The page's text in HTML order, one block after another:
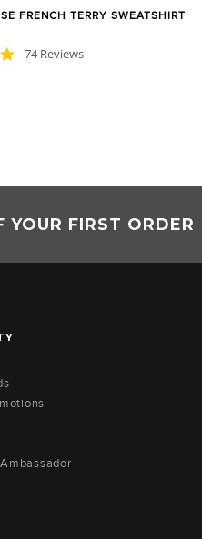
FRENCH TERRY SWEATSHIRT
4.874 Reviews
YOUR FIRST ORDER